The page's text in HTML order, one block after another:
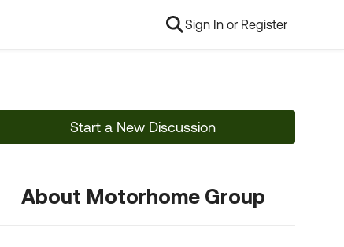
Sign In or Register
Start a New Discussion
About Motorhome Group